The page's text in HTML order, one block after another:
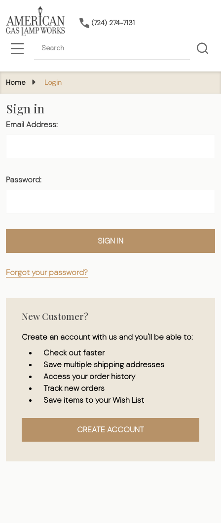
(724) 274-7131
MENU
Home Login
Sign in
Email Address:
Password:
Forgot your password?
New Customer?
Create an account with us and you'll be able to:
Check out faster
Save multiple shipping addresses
Access your order history
Track new orders
Save items to your Wish List
CREATE ACCOUNT